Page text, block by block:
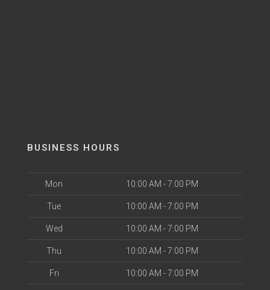
BUSINESS HOURS
Mon 10:00 AM - 7:00 PM
Tue 10:00 AM - 7:00 PM
Wed 10:00 AM - 7:00 PM
Thu 10:00 AM - 7:00 PM
Fri 10:00 AM - 7:00 PM